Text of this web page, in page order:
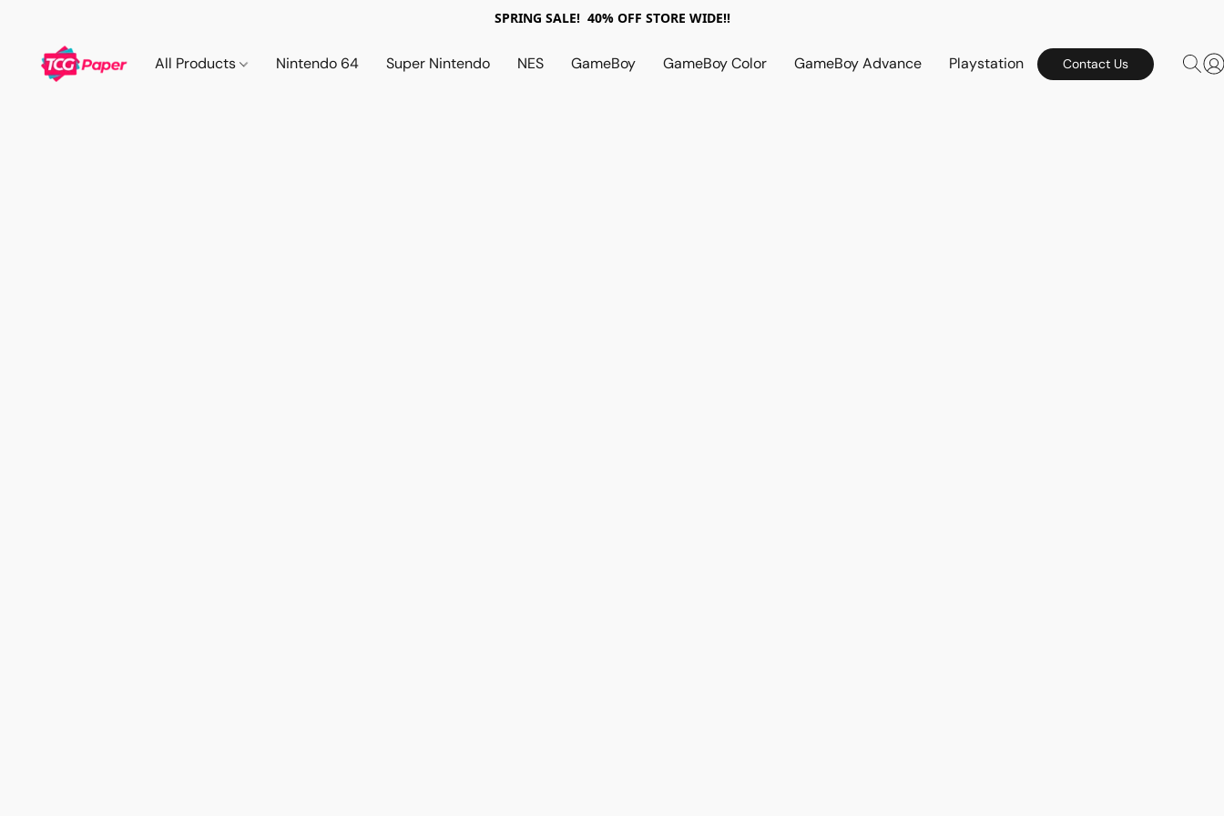
SPRING SALE! 40% OFF STORE WIDE!!
All Products Nintendo 64 Super Nintendo NES GameBoy GameBoy Color GameBoy Advance Playstation Contact Us